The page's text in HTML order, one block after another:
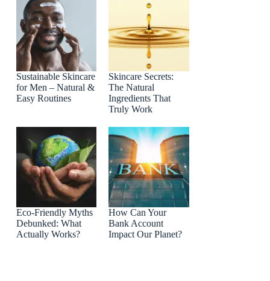
Sustainable Skincare
for Men – Natural &
Easy Routines
Skincare Secrets:
The Natural
Ingredients That
Truly Work
Eco-Friendly Myths
Debunked: What
Actually Works?
How Can Your
Bank Account
Impact Our Planet?